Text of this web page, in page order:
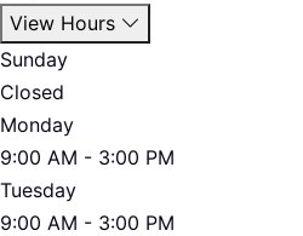
View Hours
Sunday
Closed
Monday
9:00 AM - 3:00 PM
Tuesday
9:00 AM - 3:00 PM